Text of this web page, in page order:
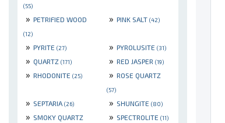
(55)
» PETRIFIED WOOD
(12)
» PINK SALT (42)
» PYRITE (27) » PYROLUSITE (31)
» QUARTZ (171) » RED JASPER (19)
» RHODONITE (25) » ROSE QUARTZ
(57)
» SEPTARIA (26) » SHUNGITE (80)
» SMOKY QUARTZ » SPECTROLITE (11)